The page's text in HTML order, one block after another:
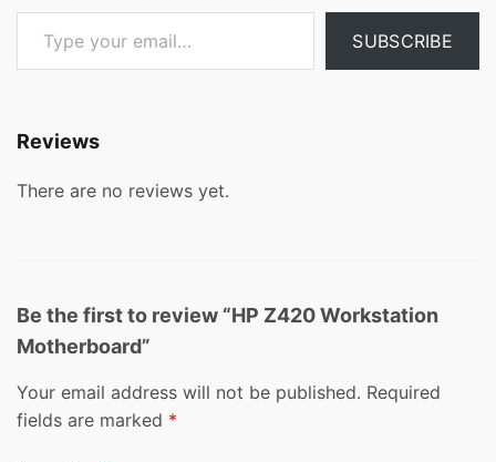
Type your email…
SUBSCRIBE
Reviews
There are no reviews yet.
Be the first to review “HP Z420 Workstation
Motherboard”
Your email address will not be published. Required
fields are marked *